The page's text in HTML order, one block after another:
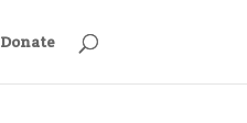
Donate